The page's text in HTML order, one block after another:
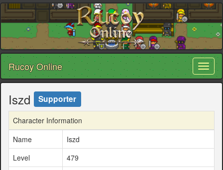
Rucoy Online
Iszd Supporter
Character Information
Name
Iszd
Level
479